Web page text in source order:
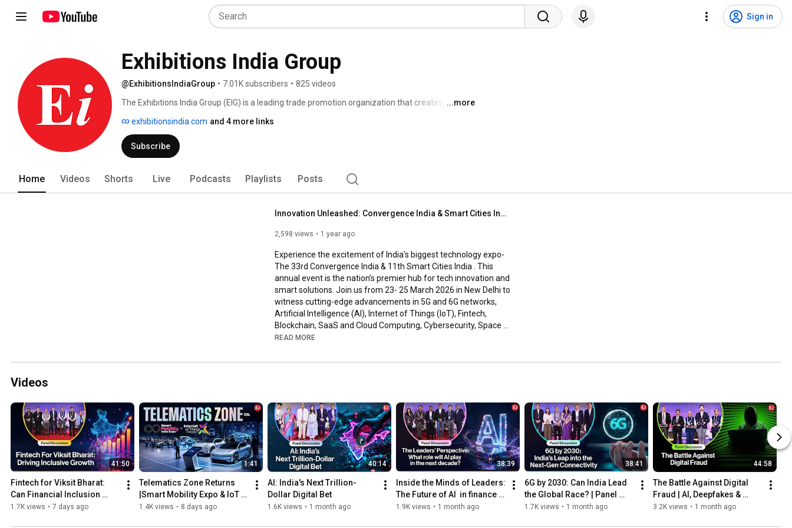
Sign in
Exhibitions India Group
@ExhibitionsIndiaGroup • 7.01K subscribers • 825 videos
The Exhibitions India Group (EIG) is a leading trade promotion organization that creates
technology transfers through the platform of international exhibitions and conferences.
...more
exhibitionsindia.com and 4 more links
Subscribe
Home Videos Shorts Live Podcasts Playlists Posts
Innovation Unleashed: Convergence India & Smart Cities India 2026
2,598 views 1 year ago
Experience the excitement of India’s biggest technology expo-
The 33rd Convergence India & 11th Smart Cities India . This
annual event is the nation’s premier hub for tech innovation and
smart solutions. Join us from 23- 25 March 2026 in New Delhi to
witness cutting-edge advancements in 5G and 6G networks,
Artificial Intelligence (AI), Internet of Things (IoT), Fintech,
Blockchain, SaaS and Cloud Computing, Cybersecurity, Space
Technology, and Digital Transformation initiatives.
The co-located Smart Cities India expo showcases how
energy tech, and more. 🚀🌐
Hungry for more? Bookings are NOW OPEN for the upcoming
edition.
Head to our website to register and be part of the future!
__________________________________________________
_______________
Convergence India: www.convergenceindia.org
Smart Cities India: www.smartcitiesindia.com
__________________________________________________
_______________
READ MORE
Videos
41:50
Fintech for Viksit Bharat:
Can Financial Inclusion
Drive India's Next Growth
1.7K views • 7 days ago
1:41
Telematics Zone Returns
|Smart Mobility Expo & IoT
India Expo 2027
1.4K views • 8 days ago
40:14
AI: India's Next Trillion-
Dollar Digital Bet
1.6K views • 1 month ago
38:39
Inside the Minds of Leaders:
The Future of AI  in finance |
Panel Discussion
1.9K views • 1 month ago
38:41
6G by 2030: Can India Lead
the Global Race? | Panel
Discussion | Convergence
1.7K views • 1 month ago
44:58
The Battle Against Digital
Fraud | AI, Deepfakes &
Banking Security
3.2K views • 1 month ago